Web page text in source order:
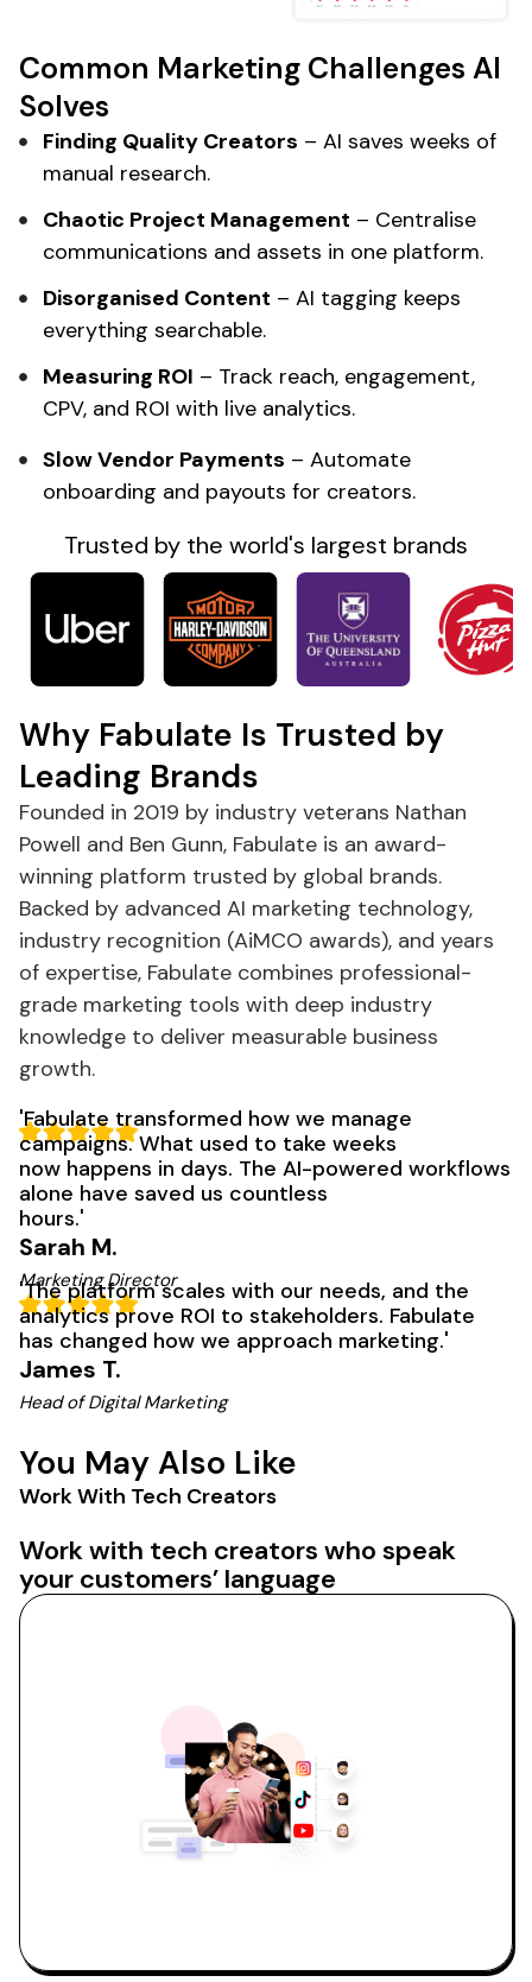
Common Marketing Challenges AI
Solves
Finding Quality Creators – AI saves weeks of
manual research.
Chaotic Project Management – Centralise
communications and assets in one platform.
Disorganised Content – AI tagging keeps
everything searchable.
Measuring ROI – Track reach, engagement,
CPV, and ROI with live analytics.
Slow Vendor Payments – Automate
onboarding and payouts for creators.
Trusted by the world's largest brands
Why Fabulate Is Trusted by
Leading Brands
Founded in 2019 by industry veterans Nathan
Powell and Ben Gunn, Fabulate is an award-
winning platform trusted by global brands.
Backed by advanced AI marketing technology,
industry recognition (AiMCO awards), and years
of expertise, Fabulate combines professional-
grade marketing tools with deep industry
knowledge to deliver measurable business
growth.
'Fabulate transformed how we manage
campaigns. What used to take weeks
now happens in days. The AI-powered workflows
alone have saved us countless
hours.'
Sarah M.
Marketing Director
'Theplatform scales with our needs, and the
analytics prove ROI to stakeholders. Fabulate
has changed how we approach marketing.'
James T.
Head of Digital Marketing
You May Also Like
Work With Tech Creators
Work with tech creators who speak
your customers’ language